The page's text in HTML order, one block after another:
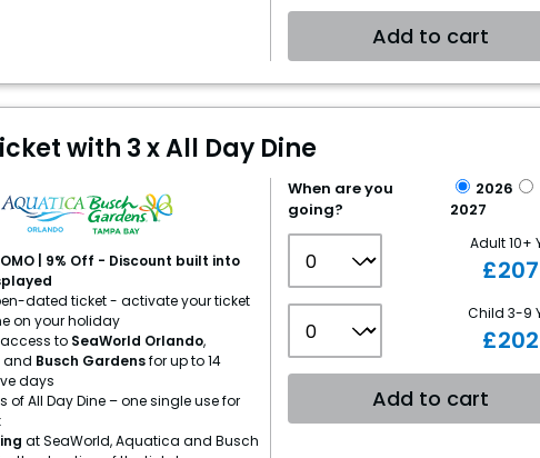
Add to cart
with 3 x All Day Dine
| 9% Off - Discount built into
dated ticket - activate your ticket
on your holiday
toSeaWorld Orlando,
and Busch Gardensfor up to 14
days
of All Day Dine – one single use for
at SeaWorld, Aquatica and Busch
When are you
going?
2026
2027
Adult 10+
£
Child 3-9
£
Add to cart